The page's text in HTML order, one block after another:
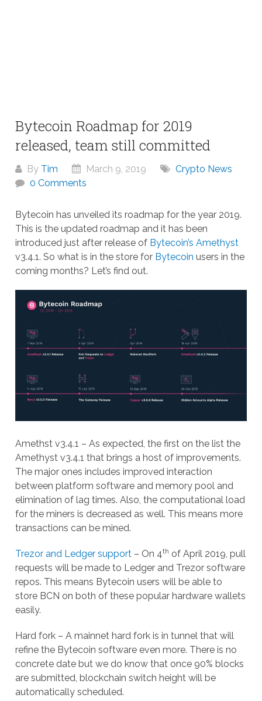
Bytecoin Roadmap for 2019
released, team still committed
By Tim March 9, 2019
Crypto News
0 Comments
Bytecoin has unveiled its roadmap for the year 2019.
This is the updated roadmap and it has been
introduced just after release of Bytecoin’s Amethyst
v3.4.1. So what is in the store for Bytecoin users in the
coming months? Let’s find out.
Amethst v3.4.1 – As expected, the first on the list the
Amethyst v3.4.1 that brings a host of improvements.
The major ones includes improved interaction
between platform software and memory pool and
elimination of lag times. Also, the computational load
for the miners is decreased as well. This means more
transactions can be mined.
Trezor and Ledger support – On 4th of April 2019, pull
requests will be made to Ledger and Trezor software
repos. This means Bytecoin users will be able to
store BCN on both of these popular hardware wallets
easily.
Hard fork – A mainnet hard fork is in tunnel that will
refine the Bytecoin software even more. There is no
concrete date but we do know that once 90% blocks
are submitted, blockchain switch height will be
automatically scheduled.